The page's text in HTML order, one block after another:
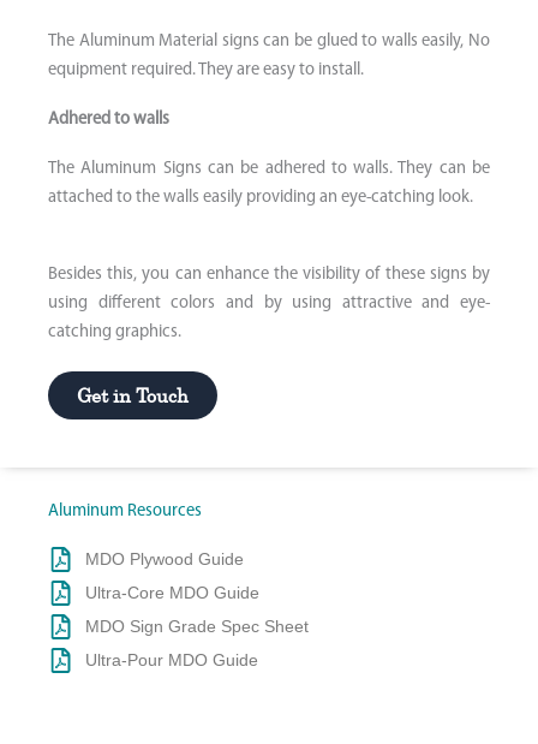
The Aluminum Material signs can be glued to walls easily, No
equipment required. They are easy to install.
Adhered to walls
The Aluminum Signs can be adhered to walls. They can be
attached to the walls easily providing an eye-catching look.
Besides this, you can enhance the visibility of these signs by
using different colors and by using attractive and eye-
catching graphics.
Get in Touch
Aluminum Resources
MDO Plywood Guide
Ultra-Core MDO Guide
MDO Sign Grade Spec Sheet
Ultra-Pour MDO Guide